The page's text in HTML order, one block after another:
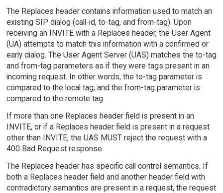
The Replaces header contains information used to match an
existing SIP dialog (call-id, to-tag, and from-tag). Upon
receiving an INVITE with a Replaces header, the User Agent
(UA) attempts to match this information with a confirmed or
early dialog. The User Agent Server (UAS) matches the to-tag
and from-tag parameters as if they were tags present in an
incoming request. In other words, the to-tag parameter is
compared to the local tag, and the from-tag parameter is
compared to the remote tag.
If more than one Replaces header field is present in an
INVITE, or if a Replaces header field is present in a request
other than INVITE, the UAS MUST reject the request with a
400 Bad Request response.
The Replaces header has specific call control semantics. If
both a Replaces header field and another header field with
contradictory semantics are present in a request, the request